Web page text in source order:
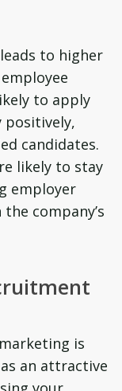
to higher
to apply
positively,
candidates.
likely to stay
employer
company’s
is
an attractive